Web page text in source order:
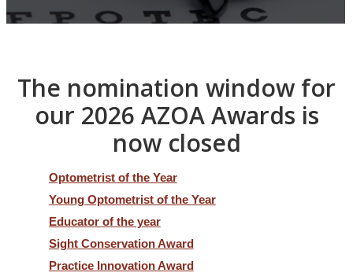
The nomination window for
our 2026 AZOA Awards is
now closed
Optometrist of the Year
Young Optometrist of the Year
Educator of the year
Sight Conservation Award
Practice Innovation Award